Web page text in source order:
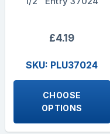
£4.19
SKU: PLU37024
CHOOSE
OPTIONS